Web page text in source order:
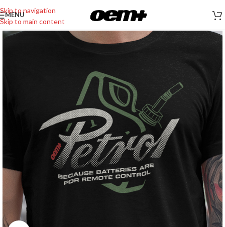
Skip to navigation
Skip to main content
MENU